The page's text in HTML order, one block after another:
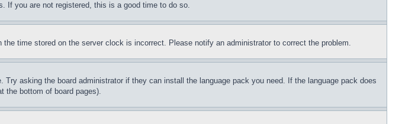
If you are not registered, this is a good time to do so.
time stored on the server clock is incorrect. Please notify an administrator to correct the problem.
asking the board administrator if they can install the language pack you need. If the language pack does
the bottom of board pages).